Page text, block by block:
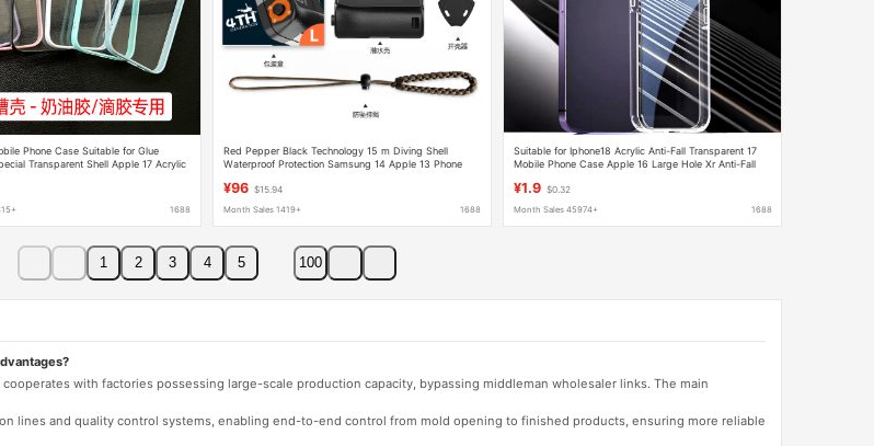
Phone Case Suitable for Glue
Transparent Shell Apple 17 Acrylic
1688
Red Pepper Black Technology 15 m Diving Shell
Waterproof Protection Samsung 14 Apple 13 Phone
¥96 $15.94
Month Sales 1419+ 1688
Suitable for Iphone18 Acrylic Anti-Fall Transparent 17
Mobile Phone Case Apple 16 Large Hole Xr Anti-Fall
¥1.9 $0.32
Month Sales 45974+ 1688
1 2 3 4 5 100
with factories possessing large-scale production capacity, bypassing middleman wholesaler links. The main
lines and quality control systems, enabling end-to-end control from mold opening to finished products, ensuring more reliable